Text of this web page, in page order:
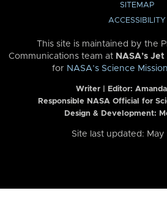
SITEMAP
ACCESSIBILITY
This site is maintained by the
Communications team at NASA’s
for NASA’s Science
Writer | Editor:
Responsible NASA Official for
Design & Development:
Site last updated: May